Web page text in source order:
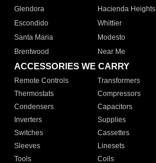
Glendora
Hacienda Heights
Escondido
Whittier
Santa Maria
Modesto
Brentwood
Near Me
ACCESSORIES WE CARRY
Remote Controls Transformers
Thermostats
Compressors
Condensers
Capacitors
Inverters
Supplies
Switches
Cassettes
Sleeves
Linesets
Tools
Coils